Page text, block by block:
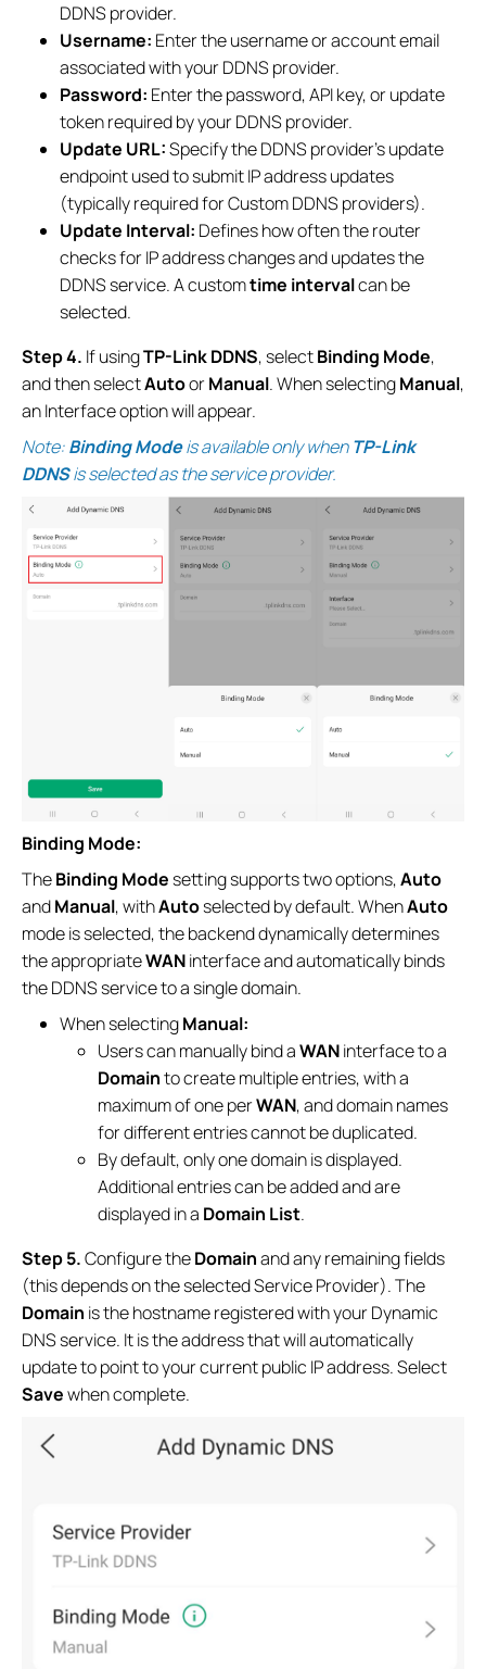
DDNS provider.
Username: Enter the username or account email
associated with your DDNS provider.
Password: Enter the password, API key, or update
token required by your DDNS provider.
Update URL:Specify the DDNS provider's update
endpoint used to submit IP address updates
(typically required for Custom DDNS providers).
Update Interval: Defines how often the router
checks for IP address changes and updates the
DDNS service. A customtime intervalcan be
selected.
Step 4. If usingTP-Link DDNS, selectBinding Mode,
and then selectAutoorManual. When selectingManual,
an Interface option will appear.
Note:Binding Modeis available only whenTP-Link
DDNSis selected as the service provider.
Binding Mode:
TheBinding Modesetting supports two options,Auto
andManual, withAutoselected by default. WhenAuto
mode is selected, the backend dynamically determines
the appropriateWANinterface and automatically binds
the DDNS service to a single domain.
When selectingManual:
Users can manually bind aWANinterface to a
Domainto create multiple entries, with a
maximum of one perWAN, and domain names
for different entries cannot be duplicated.
By default, only one domain is displayed.
Additional entries can be added and are
displayed in a Domain List.
Step 5.Configure theDomainand any remaining fields
(this depends on the selected Service Provider). The
Domain is the hostname registered with your Dynamic
DNS service. It is the address that will automatically
update to point to your current public IP address. Select
Savewhen complete.